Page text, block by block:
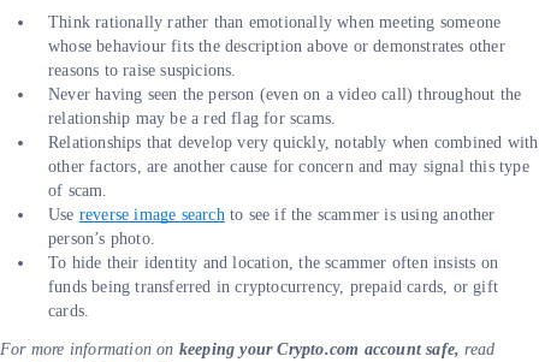
Think rationally rather than emotionally when meeting someone
whose behaviour fits the description above or demonstrates other
reasons to raise suspicions.
Never having seen the person (even on a video call) throughout the
relationship may be a red flag for scams.
Relationships that develop very quickly, notably when combined with
other factors, are another cause for concern and may signal this type
of scam.
Use reverse image search to see if the scammer is using another
person’s photo.
To hide their identity and location, the scammer often insists on
funds being transferred in cryptocurrency, prepaid cards, or gift
cards.
For more information on keeping your Crypto.com account safe, read